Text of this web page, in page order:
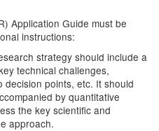
Application Guide must be
instructions:
strategy should include a
technical challenges,
points, etc. It should
by quantitative
the key scientific and
approach.